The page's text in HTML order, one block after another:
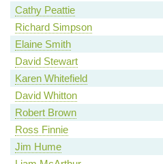
Cathy Peattie
Richard Simpson
Elaine Smith
David Stewart
Karen Whitefield
David Whitton
Robert Brown
Ross Finnie
Jim Hume